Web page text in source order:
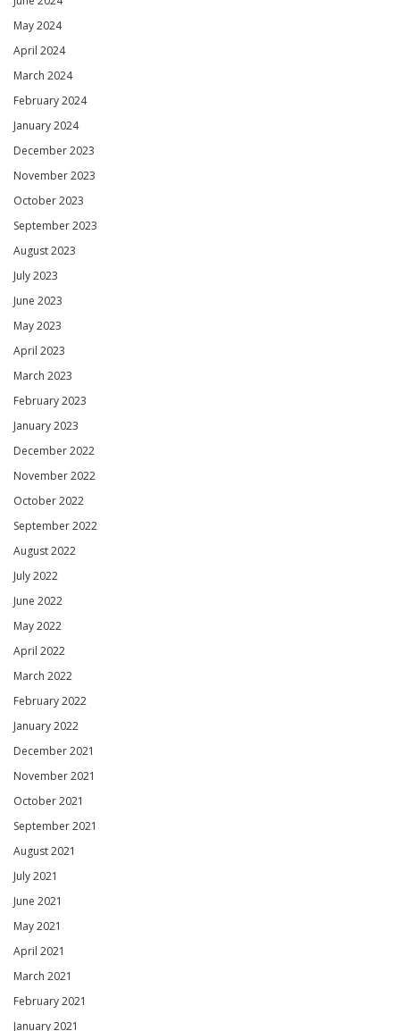
May 2024
April 2024
March 2024
February 2024
January 2024
December 2023
November 2023
October 2023
September 2023
August 2023
July 2023
June 2023
May 2023
April 2023
March 2023
February 2023
January 2023
December 2022
November 2022
October 2022
September 2022
August 2022
July 2022
June 2022
May 2022
April 2022
March 2022
February 2022
January 2022
December 2021
November 2021
October 2021
September 2021
August 2021
July 2021
June 2021
May 2021
April 2021
March 2021
February 2021
January 2021